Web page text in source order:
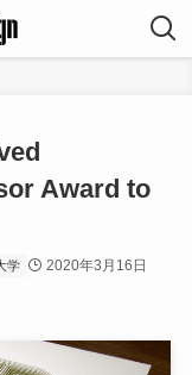
Award to
学
2020年3月16日